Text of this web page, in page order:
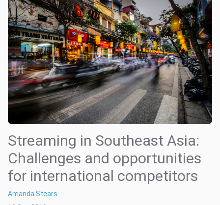
Streaming in Southeast Asia:
Challenges and opportunities
for international competitors
Amanda Stears